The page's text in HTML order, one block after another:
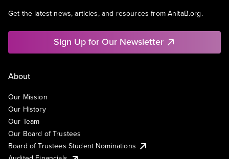
Get the latest news, articles, and resources from AnitaB.org.
Sign Up for Our Newsletter
About
Our Mission
Our History
Our Team
Our Board of Trustees
Board of Trustees Student Nominations